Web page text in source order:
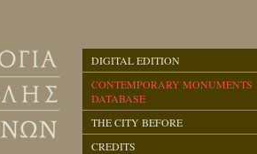
DIGITAL EDITION
CONTEMPORARY MONUMENTS
DATABASE
THE CITY BEFORE
CREDITS